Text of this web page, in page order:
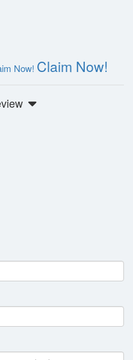
Now! Claim Now!